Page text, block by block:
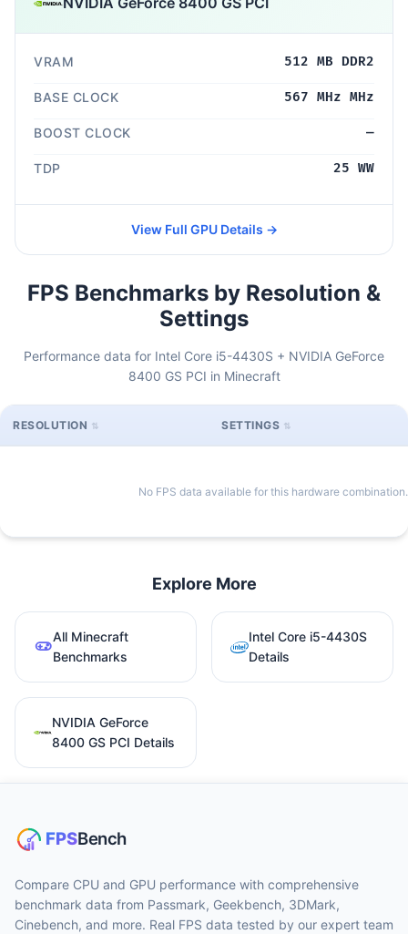
VRAM 512 MB DDR2
BASE CLOCK 567 MHz MHz
BOOST CLOCK —
TDP 25 WW
View Full GPU Details →
FPS Benchmarks by Resolution &
Settings
Performance data for Intel Core i5-4430S + NVIDIA GeForce
8400 GS PCI in Minecraft
RESOLUTION SETTINGS
No FPS data available for this hardware combination.
Explore More
All Minecraft
Benchmarks
Intel Core i5-4430S
Details
NVIDIA GeForce
8400 GS PCI Details
Compare CPU and GPU performance with comprehensive
benchmark data from Passmark, Geekbench, 3DMark,
Cinebench, and more. Real FPS data tested by our expert team